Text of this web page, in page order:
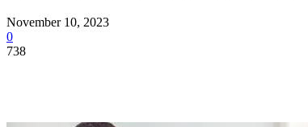
November 10, 2023
0
738